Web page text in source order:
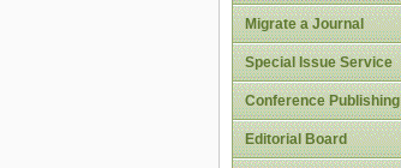
Migrate a Journal
Special Issue Service
Conference Publishing
Editorial Board